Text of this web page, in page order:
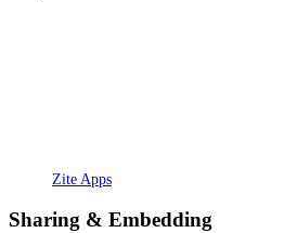
Zite Apps
Sharing & Embedding